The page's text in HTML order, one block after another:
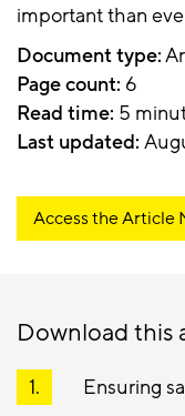
important than
Document type:
Page count: 6
Read time: 5
Last updated:
Access the Article
Download this
Ensuring